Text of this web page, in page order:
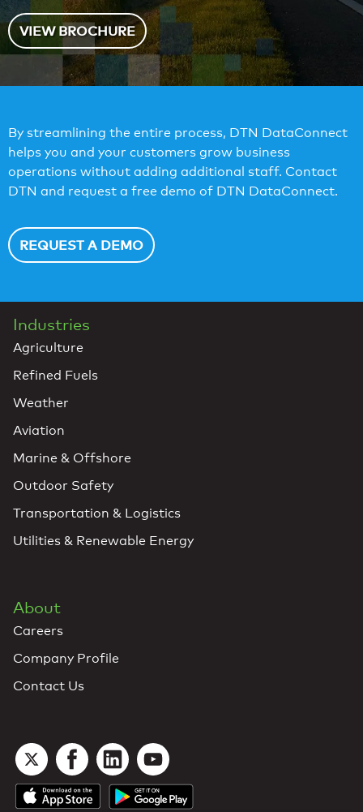
VIEW BROCHURE
By streamlining the entire process, DTN DataConnect
helps you and your customers grow business
operations without adding additional staff. Contact
DTN and request a free demo of DTN DataConnect.
REQUEST A DEMO
Industries
Agriculture
Refined Fuels
Weather
Aviation
Marine & Offshore
Outdoor Safety
Transportation & Logistics
Utilities & Renewable Energy
About
Careers
Company Profile
Contact Us